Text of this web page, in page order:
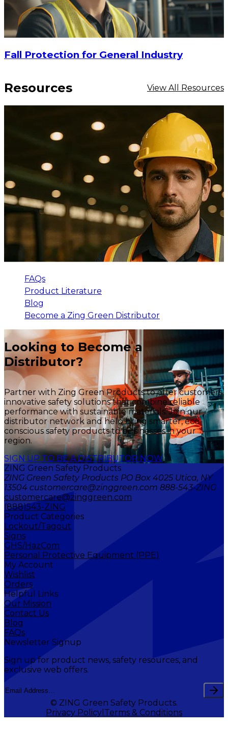
Fall Protection for General Industry
Resources View All Resources
FAQs
Product Literature
Blog
Become a Zing Green Distributor
Looking to Become a
Distributor?
Partner with Zing Green Products to offer customers
innovative safety solutions that combine reliable
performance with sustainable materials. Join our
distributor network and help bring smarter, eco-
conscious safety products to businesses in your
region.
SIGN UP TO BE A DISTRIBUTOR NOW
ZING Green Safety Products
ZING Green Safety Products PO Box 4025 Utica, NY
13504 customercare@zinggreen.com 888-543-ZING
customercare@zinggreen.com
(888)543-ZING
Product Categories
Lockout/Tagout
Signs
GHS/HazCom
Personal Protective Equipment (PPE)
My Account
Wishlist
Orders
Helpful Links
Our Mission
Contact Us
Blog
FAQs
Newsletter Signup
Sign up for product news, safety resources, and
exclusive web offers.
© ZING Green Safety Products.
Privacy Policy Terms & Conditions